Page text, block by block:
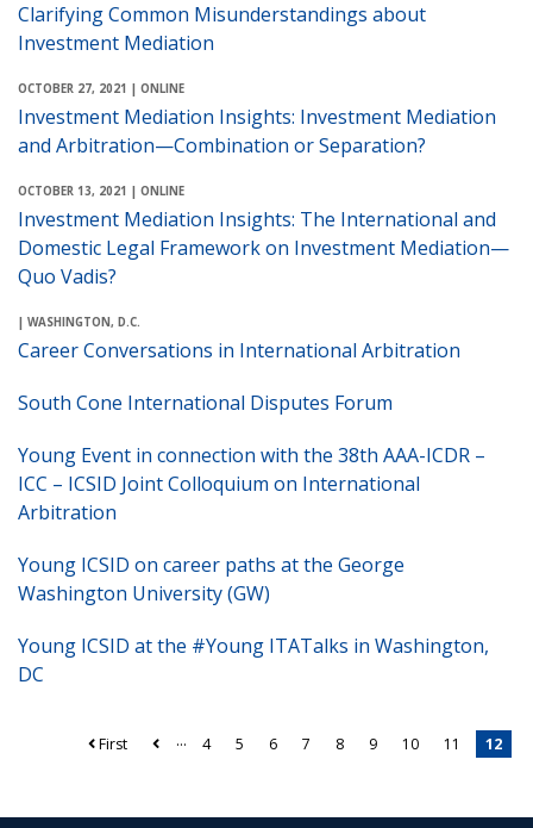
Clarifying Common Misunderstandings about
Investment Mediation
OCTOBER 27, 2021 | ONLINE
Investment Mediation Insights: Investment Mediation
and Arbitration—Combination or Separation?
OCTOBER 13, 2021 | ONLINE
Investment Mediation Insights: The International and
Domestic Legal Framework on Investment Mediation—
Quo Vadis?
| WASHINGTON, D.C.
Career Conversations in International Arbitration
South Cone International Disputes Forum
Young Event in connection with the 38th AAA-ICDR –
ICC – ICSID Joint Colloquium on International
Arbitration
Young ICSID on career paths at the George
Washington University (GW)
Young ICSID at the #Young ITATalks in Washington,
DC
First … 4 5 6 7 8 9 10 11 12